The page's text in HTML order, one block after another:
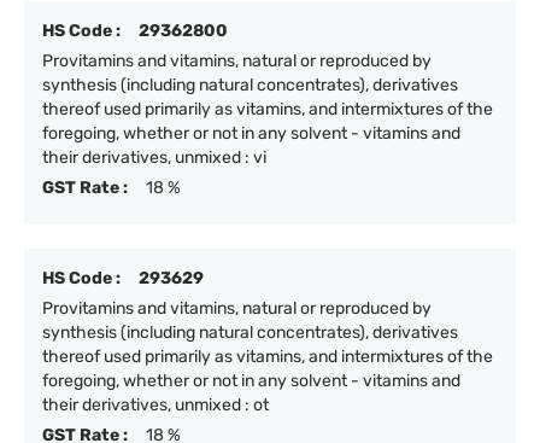
HS Code :
29362800
Provitamins and vitamins, natural or reproduced by
synthesis (including natural concentrates), derivatives
thereof used primarily as vitamins, and intermixtures of the
foregoing, whether or not in any solvent - vitamins and
their derivatives, unmixed : vi
GST Rate :
18 %
HS Code :
293629
Provitamins and vitamins, natural or reproduced by
synthesis (including natural concentrates), derivatives
thereof used primarily as vitamins, and intermixtures of the
foregoing, whether or not in any solvent - vitamins and
their derivatives, unmixed : ot
GST Rate :
18 %